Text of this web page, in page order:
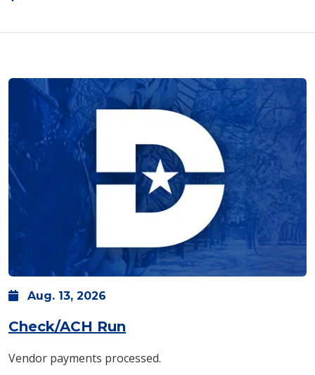
Aug. 13, 2026
Check/ACH Run
Vendor payments processed.